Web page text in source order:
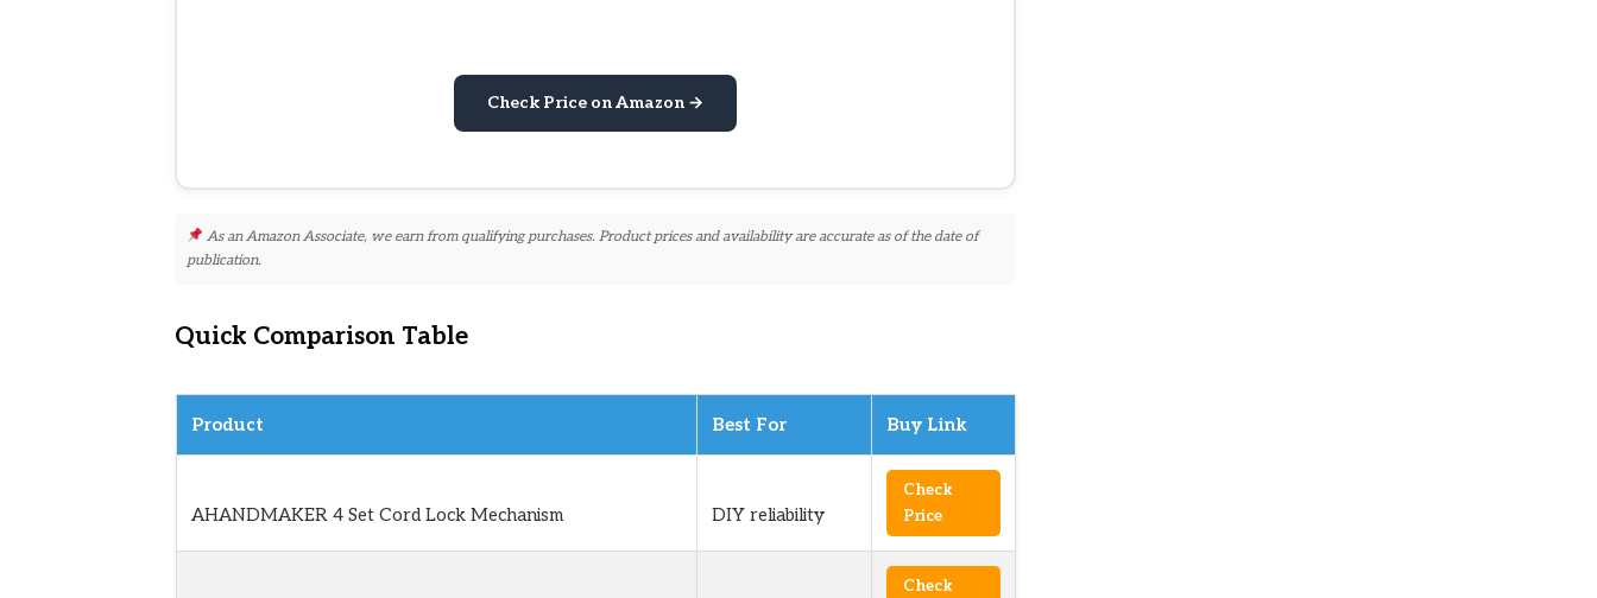
Check Price on Amazon →
As an Amazon Associate, we earn from qualifying purchases. Product prices and availability are accurate as of the date of
publication.
Quick Comparison Table
Product Best For Buy Link
AHANDMAKER 4 Set Cord Lock Mechanism DIY reliability
Check
Price
Check